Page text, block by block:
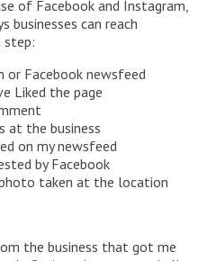
of Facebook and Instagram,
businesses can reach
step:
or Facebook newsfeed
Liked the page
at the business
on my newsfeed
by Facebook
taken at the location
the business that got me